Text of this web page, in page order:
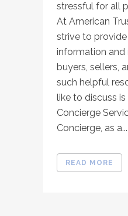
stressful for all
At American
strive to
information and
buyers, sellers,
such helpful
like to discuss
Concierge
Concierge, as a...
READ MORE